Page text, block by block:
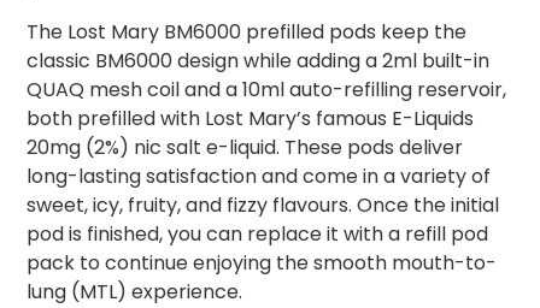
The Lost Mary BM6000 prefilled pods keep the
classic BM6000 design while adding a 2ml built-in
QUAQ mesh coil and a 10ml auto-refilling reservoir,
both prefilled with Lost Mary’s famous E-Liquids
20mg (2%) nic salt e-liquid. These pods deliver
long-lasting satisfaction and come in a variety of
sweet, icy, fruity, and fizzy flavours. Once the initial
pod is finished, you can replace it with a refill pod
pack to continue enjoying the smooth mouth-to-
lung (MTL) experience.